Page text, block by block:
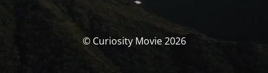
© Curiosity Movie 2026